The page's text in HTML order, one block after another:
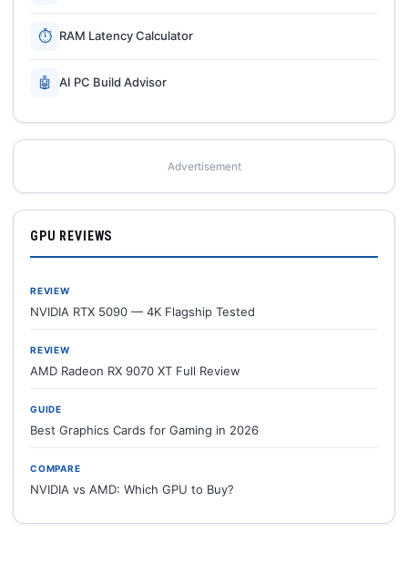
⏱ RAM Latency Calculator
🤖 AI PC Build Advisor
Advertisement
GPU REVIEWS
REVIEW
NVIDIA RTX 5090 — 4K Flagship Tested
REVIEW
AMD Radeon RX 9070 XT Full Review
GUIDE
Best Graphics Cards for Gaming in 2026
COMPARE
NVIDIA vs AMD: Which GPU to Buy?